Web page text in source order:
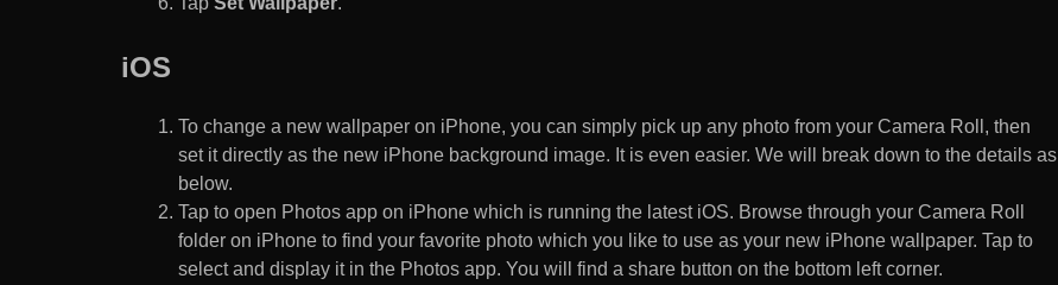
iOS
To change a new wallpaper on iPhone, you can simply pick up any photo from your Camera Roll, then
set it directly as the new iPhone background image. It is even easier. We will break down to the details as
below.
Tap to open Photos app on iPhone which is running the latest iOS. Browse through your Camera Roll
folder on iPhone to find your favorite photo which you like to use as your new iPhone wallpaper. Tap to
select and display it in the Photos app. You will find a share button on the bottom left corner.